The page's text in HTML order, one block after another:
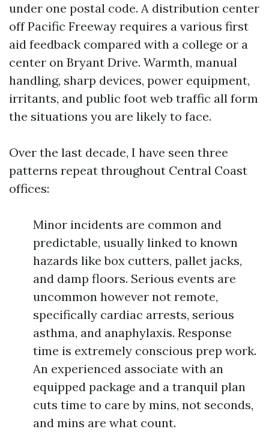
under one postal code. A distribution center
off Pacific Freeway requires a various first
aid feedback compared with a college or a
center on Bryant Drive. Warmth, manual
handling, sharp devices, power equipment,
irritants, and public foot web traffic all form
the situations you are likely to face.
Over the last decade, I have seen three
patterns repeat throughout Central Coast
offices:
Minor incidents are common and
predictable, usually linked to known
hazards like box cutters, pallet jacks,
and damp floors. Serious events are
uncommon however not remote,
specifically cardiac arrests, serious
asthma, and anaphylaxis. Response
time is extremely conscious prep work.
An experienced associate with an
equipped package and a tranquil plan
cuts time to care by mins, not seconds,
and mins are what count.